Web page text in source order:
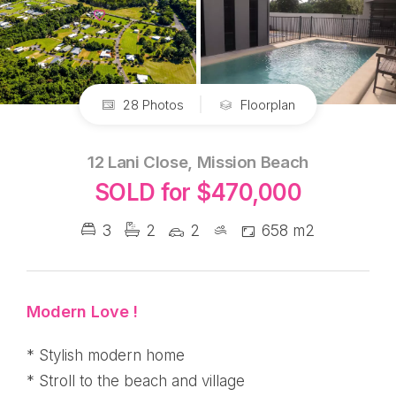
28 Photos Floorplan
12 Lani Close, Mission Beach
SOLD for $470,000
3 2 2 658 m2
Modern Love !
* Stylish modern home
* Stroll to the beach and village